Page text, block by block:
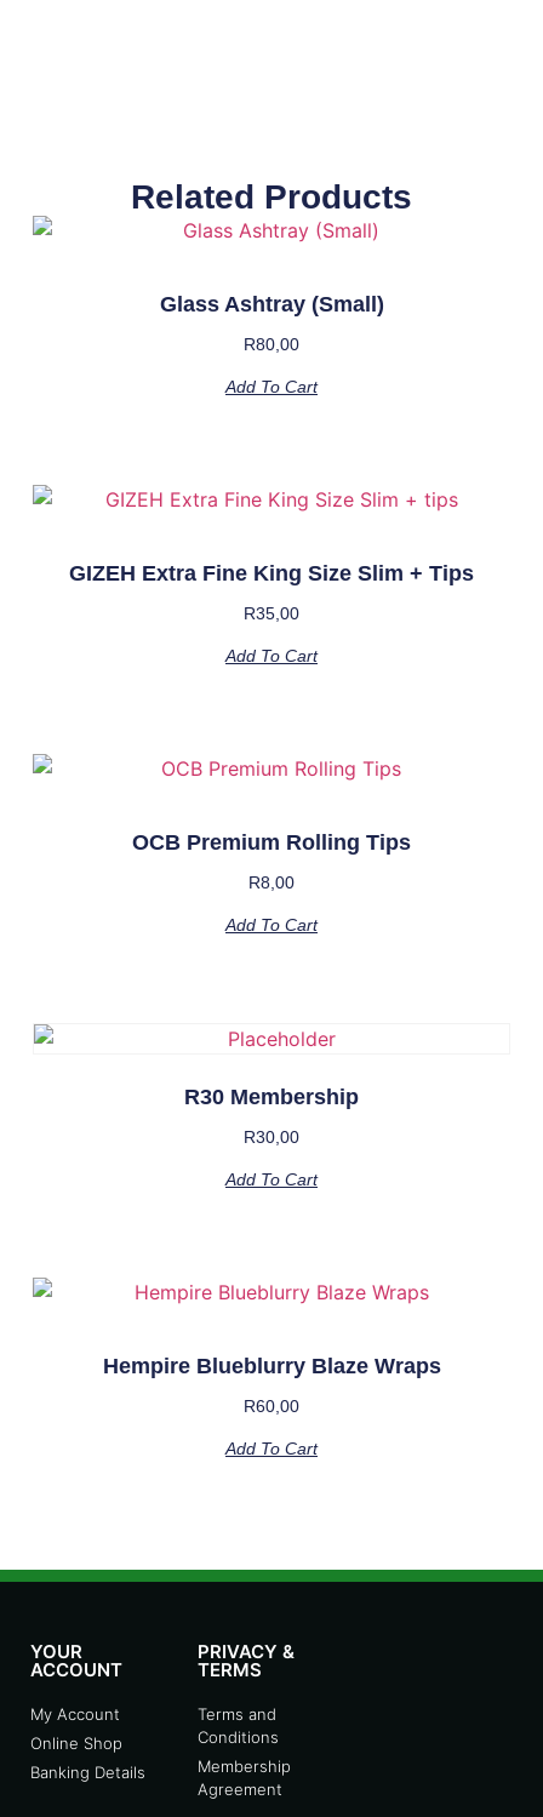
Related Products
Glass Ashtray (Small)
R80,00
Add To Cart
GIZEH Extra Fine King Size Slim + Tips
R35,00
Add To Cart
OCB Premium Rolling Tips
R8,00
Add To Cart
R30 Membership
R30,00
Add To Cart
Hempire Blueblurry Blaze Wraps
R60,00
Add To Cart
YOUR
ACCOUNT
My Account
Online Shop
Banking Details
PRIVACY &
TERMS
Terms and
Conditions
Membership
Agreement